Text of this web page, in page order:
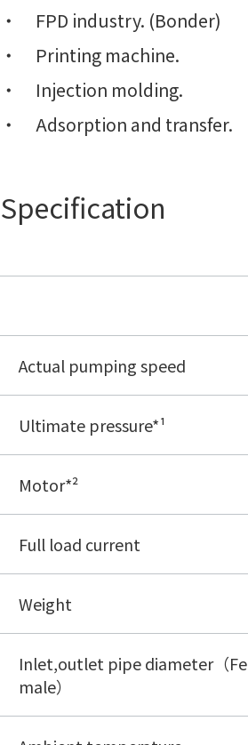
FPD industry. (Bonder)
Printing machine.
Injection molding.
Adsorption and transfer.
Specification
Actual pumping speed
Ultimate pressure*¹
Motor*²
Full load current
Weight
Inlet,outlet pipe diameter（Fe
male）